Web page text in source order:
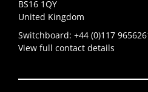
BS16 1QY
United Kingdom
Switchboard: +44 (0)117
View full contact details